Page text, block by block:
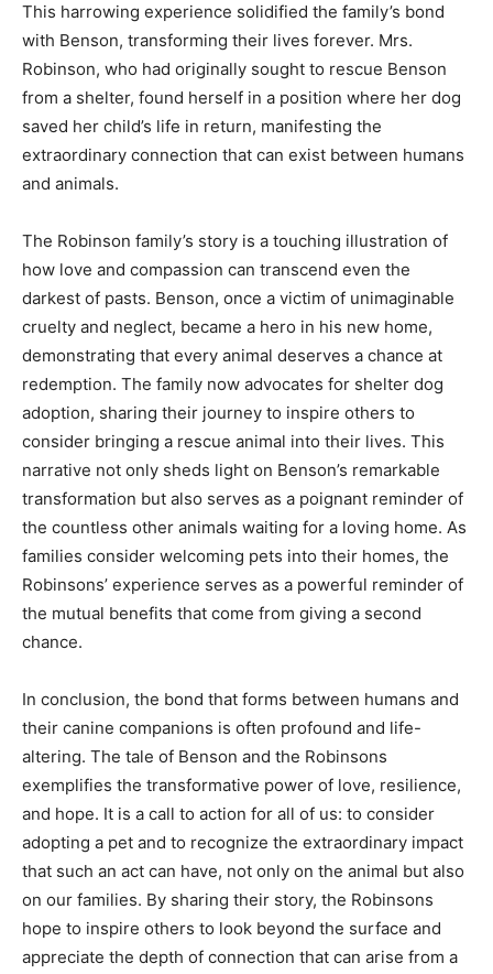
This harrowing experience solidified the family’s bond
with Benson, transforming their lives forever. Mrs.
Robinson, who had originally sought to rescue Benson
from a shelter, found herself in a position where her dog
saved her child’s life in return, manifesting the
extraordinary connection that can exist between humans
and animals.
The Robinson family’s story is a touching illustration of
how love and compassion can transcend even the
darkest of pasts. Benson, once a victim of unimaginable
cruelty and neglect, became a hero in his new home,
demonstrating that every animal deserves a chance at
redemption. The family now advocates for shelter dog
adoption, sharing their journey to inspire others to
consider bringing a rescue animal into their lives. This
narrative not only sheds light on Benson’s remarkable
transformation but also serves as a poignant reminder of
the countless other animals waiting for a loving home. As
families consider welcoming pets into their homes, the
Robinsons’ experience serves as a powerful reminder of
the mutual benefits that come from giving a second
chance.
In conclusion, the bond that forms between humans and
their canine companions is often profound and life-
altering. The tale of Benson and the Robinsons
exemplifies the transformative power of love, resilience,
and hope. It is a call to action for all of us: to consider
adopting a pet and to recognize the extraordinary impact
that such an act can have, not only on the animal but also
on our families. By sharing their story, the Robinsons
hope to inspire others to look beyond the surface and
appreciate the depth of connection that can arise from a